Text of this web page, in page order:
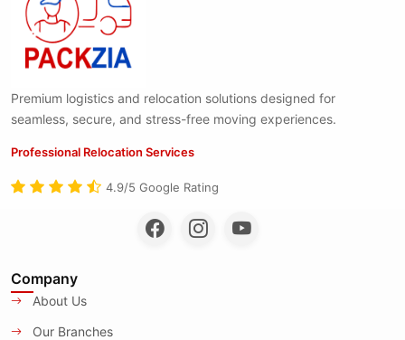
Premium logistics and relocation solutions designed for
seamless, secure, and stress-free moving experiences.
Professional Relocation Services
4.9/5 Google Rating
Company
About Us
Our Branches